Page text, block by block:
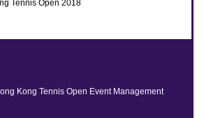
Tennis Open 2018
Kong Tennis Open Event Management